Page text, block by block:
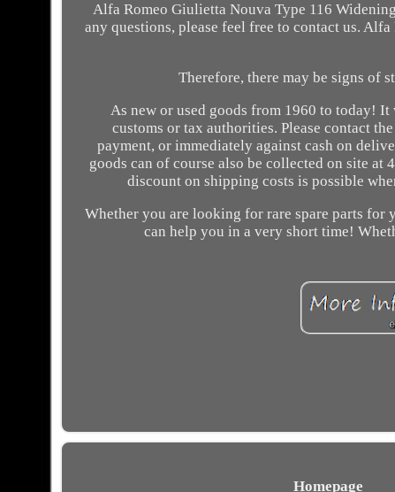
Alfa Romeo Giulietta Nouva Type 116
any questions, please feel free to contact us.
Therefore, there may be signs of
As new or used goods from 1960 to today!
customs or tax authorities. Please contact
payment, or immediately against cash on
goods can of course also be collected on site at
discount on shipping costs is possible
Whether you are looking for rare spare parts for
can help you in a very short time!
Homepage